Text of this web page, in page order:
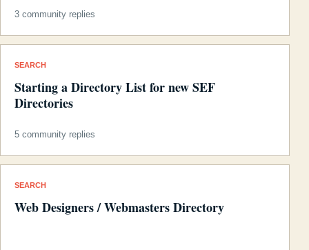
3 community replies
SEARCH
Starting a Directory List for new SEF
Directories
5 community replies
SEARCH
Web Designers / Webmasters Directory